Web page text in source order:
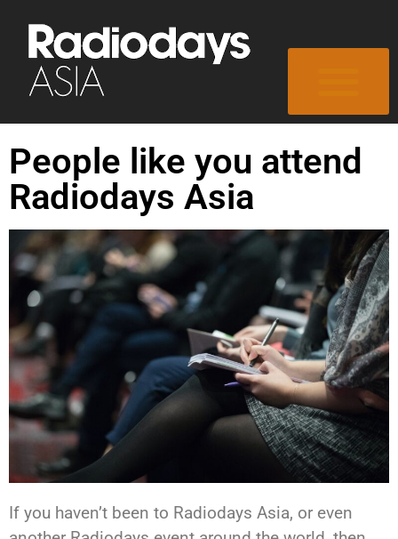
People like you attend
Radiodays Asia
If you haven’t been to Radiodays Asia, or even